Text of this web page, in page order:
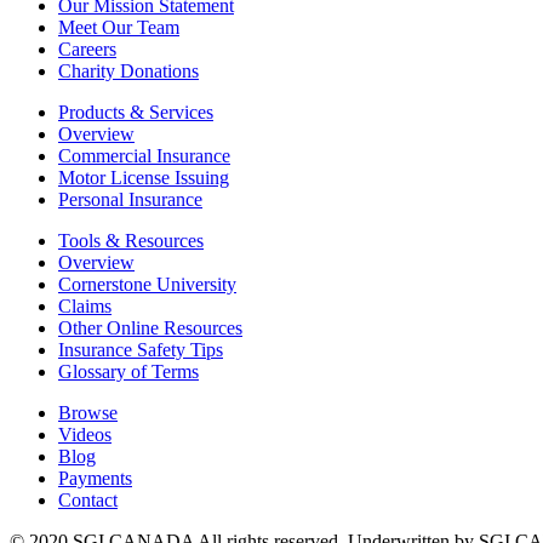
Our Mission Statement
Meet Our Team
Careers
Charity Donations
Products & Services
Overview
Commercial Insurance
Motor License Issuing
Personal Insurance
Tools & Resources
Overview
Cornerstone University
Claims
Other Online Resources
Insurance Safety Tips
Glossary of Terms
Browse
Videos
Blog
Payments
Contact